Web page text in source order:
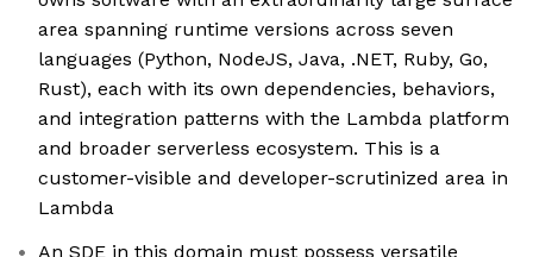
area spanning runtime versions across seven
languages (Python, NodeJS, Java, .NET, Ruby, Go,
Rust), each with its own dependencies, behaviors,
and integration patterns with the Lambda platform
and broader serverless ecosystem. This is a
customer-visible and developer-scrutinized area in
Lambda
An SDE in this domain must possess versatile